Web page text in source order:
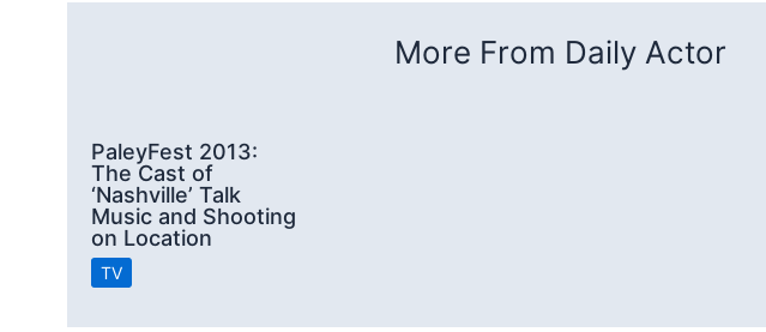
More From Daily Actor
PaleyFest 2013:
The Cast of
‘Nashville’ Talk
Music and Shooting
on Location
TV